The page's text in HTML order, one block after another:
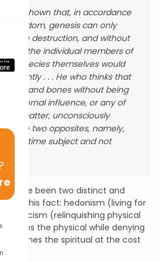
shown that, in accordance
wisdom, genesis can only
destruction, and without
of the individual members of
the species themselves would
. . . He who thinks that
flesh and bones without being
external influence, or any of
of matter, unconsciously
two opposites, namely,
time subject and not
have been two distinct and
to this fact: hedonism (living for
(relinquishing physical
the physical while denying
the spiritual at the cost